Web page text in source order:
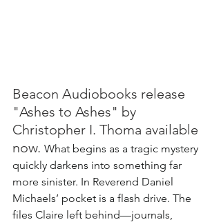
Beacon Audiobooks release
"Ashes to Ashes" by
Christopher I. Thoma available
now. What begins as a tragic mystery
quickly darkens into something far
more sinister. In Reverend Daniel
Michaels’ pocket is a flash drive. The
files Claire left behind—journals,